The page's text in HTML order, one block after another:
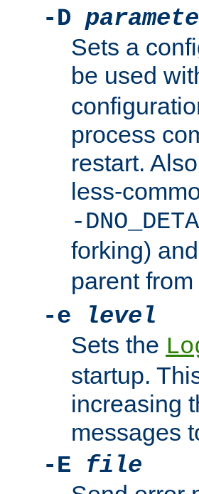
-D
Sets a
be used
process
restart.
less-
-
forking) and
parent
-e
level
Sets the
startup.
increasing
messages
-E file